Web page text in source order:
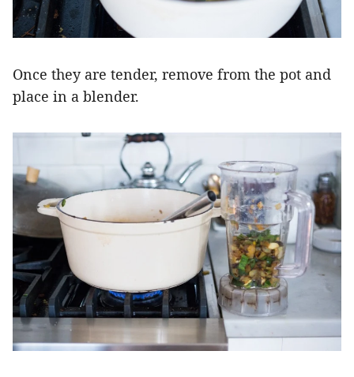
Once they are tender, remove from the pot and
place in a blender.